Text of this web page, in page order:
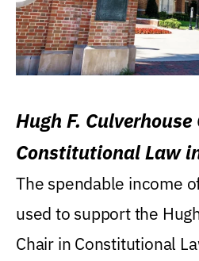
Hugh F.
Constitutional Law
Levin College of Law
The spendable income
used to support the
Chair in Constitutional